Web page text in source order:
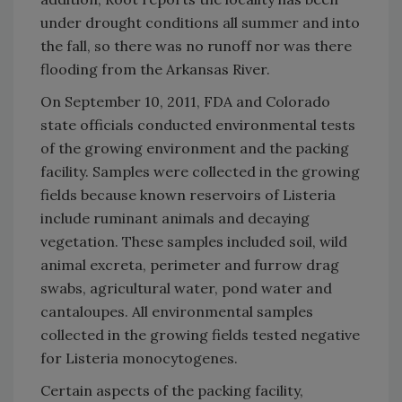
under drought conditions all summer and into
the fall, so there was no runoff nor was there
flooding from the Arkansas River.
On September 10, 2011, FDA and Colorado
state officials conducted environmental tests
of the growing environment and the packing
facility. Samples were collected in the growing
fields because known reservoirs of Listeria
include ruminant animals and decaying
vegetation. These samples included soil, wild
animal excreta, perimeter and furrow drag
swabs, agricultural water, pond water and
cantaloupes. All environmental samples
collected in the growing fields tested negative
for Listeria monocytogenes.
Certain aspects of the packing facility,